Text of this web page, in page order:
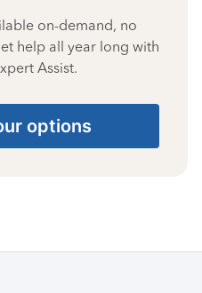
on-demand, no
help all year long with
Assist.
options